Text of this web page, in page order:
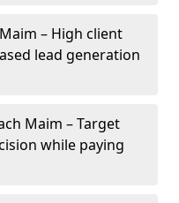
– High client
lead generation
Maim – Target
while paying